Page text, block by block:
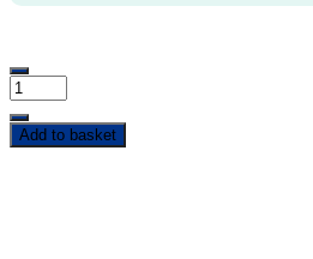
Add to basket